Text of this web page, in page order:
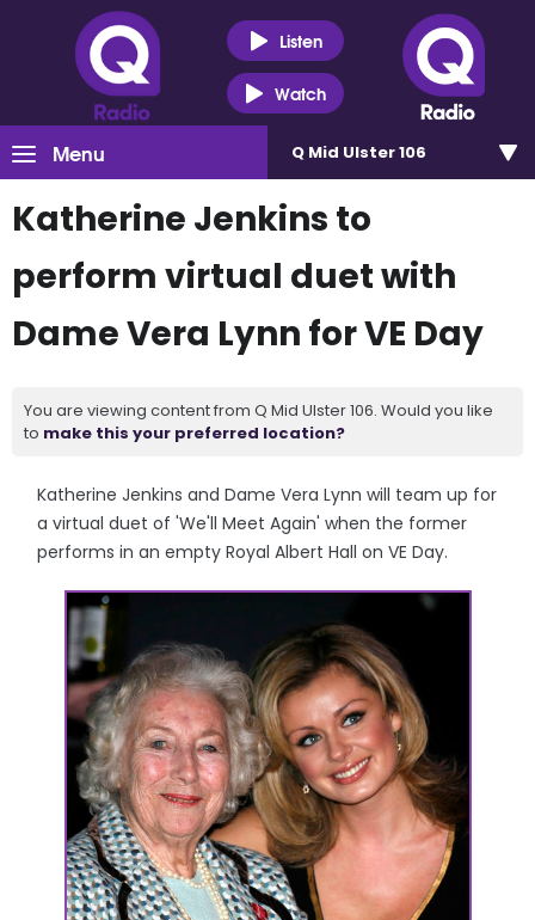
Listen
Watch
Menu Q Mid Ulster 106
Katherine Jenkins to
perform virtual duet with
Dame Vera Lynn for VE Day
You are viewing content from Q Mid Ulster 106. Would you like
to make this your preferred location?
Katherine Jenkins and Dame Vera Lynn will team up for
a virtual duet of 'We'll Meet Again' when the former
performs in an empty Royal Albert Hall on VE Day.